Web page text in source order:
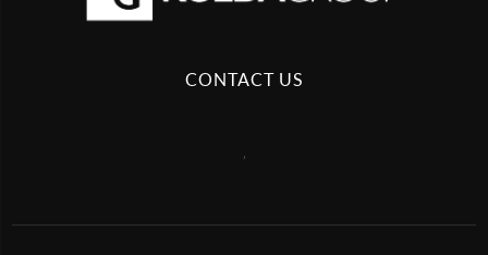
CONTACT US